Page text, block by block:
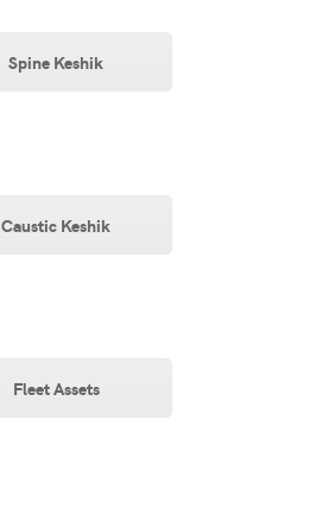
Spine Keshik
Caustic Keshik
Fleet Assets